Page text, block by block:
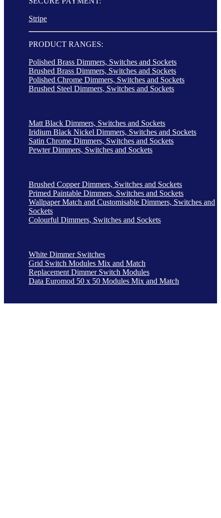
Stripe
PRODUCT RANGES:
Polished Brass Dimmers, Switches and Sockets
Brushed Brass Dimmers, Switches and Sockets
Polished Chrome Dimmers, Switches and Sockets
Brushed Steel Dimmers, Switches and Sockets
Matt Black Dimmers, Switches and Sockets
Iridium Black Nickel Dimmers, Switches and Sockets
Satin Chrome Dimmers, Switches and Sockets
Pewter Dimmers, Switches and Sockets
Brushed Copper Dimmers, Switches and Sockets
Primed Paintable Dimmers, Switches and Sockets
Wallpaper Match and Customisable Dimmers, Switches and
Sockets
Colourful Dimmers, Switches and Sockets
White Dimmer Switches
Grid Switch Modules Mix and Match
Replacement Dimmer Switch Modules
Data Euromod 50 x 50 Modules Mix and Match